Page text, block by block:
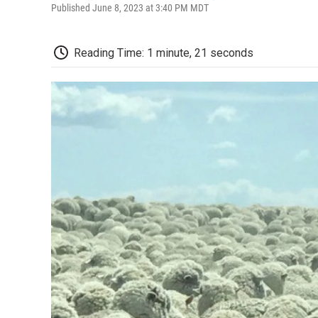
Published June 8, 2023 at 3:40 PM MDT
Reading Time: 1 minute, 21 seconds